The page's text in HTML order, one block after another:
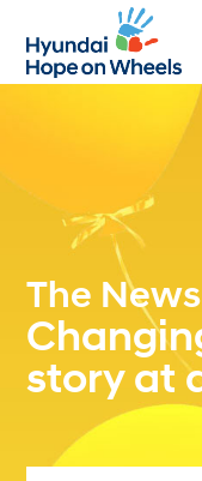
mobile
menu
mobile
menu
The
story at